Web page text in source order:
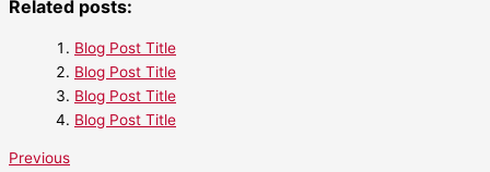
Related posts:
Blog Post Title
Blog Post Title
Blog Post Title
Blog Post Title
Previous